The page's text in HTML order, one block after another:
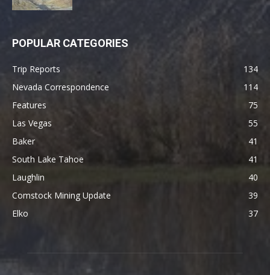
POPULAR CATEGORIES
Trip Reports
134
Nevada Correspondence
114
Features
75
Las Vegas
55
Baker
41
South Lake Tahoe
41
Laughlin
40
Comstock Mining Update
39
Elko
37